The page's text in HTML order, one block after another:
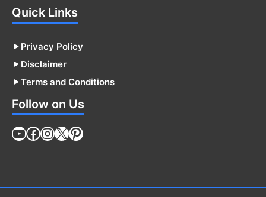
Quick Links
Privacy Policy
Disclaimer
Terms and Conditions
Follow on Us
YouTube
Facebook
Instagram
X Pinterest